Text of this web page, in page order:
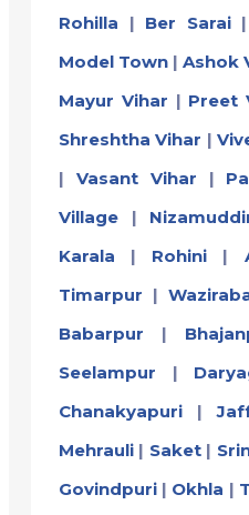
Rohilla | Ber Sarai|
Model Town | Ashok
Mayur Vihar | Preet
Shreshtha Vihar |
| Vasant Vihar |
Village |
Karala | Rohini |
Timarpur |
Babarpur |
Seelampur |
Chanakyapuri |
Mehrauli | Saket|
Govindpuri | Okhla |